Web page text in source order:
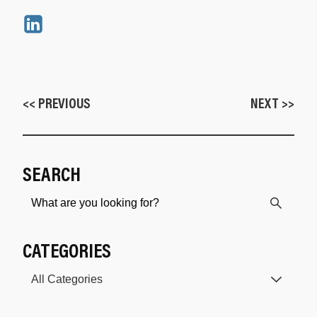
<< PREVIOUS NEXT >>
SEARCH
CATEGORIES